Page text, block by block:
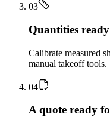
03
Quantities
Calibrate measured
manual takeoff tools.
04
A quote ready